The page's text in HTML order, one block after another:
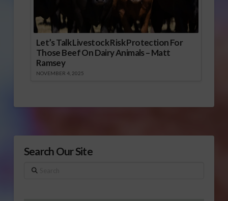
Let’s Talk Livestock Risk Protection For
Those Beef On Dairy Animals – Matt
Ramsey
NOVEMBER 4, 2025
Search Our Site
Search